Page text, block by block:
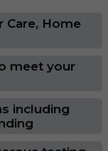
Care, Home
meet your
including